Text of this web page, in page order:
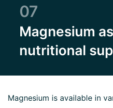
07
Magnesium
nutritional
Magnesium is available in